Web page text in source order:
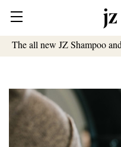
The all new JZ Shampoo